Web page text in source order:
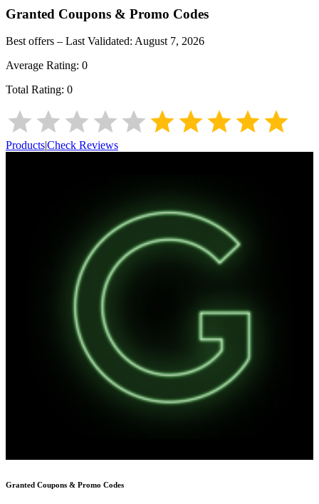
Granted Coupons & Promo Codes
Best offers – Last Validated: August 7, 2026
Average Rating: 0
Total Rating: 0
Products|Check Reviews
Granted Coupons & Promo Codes